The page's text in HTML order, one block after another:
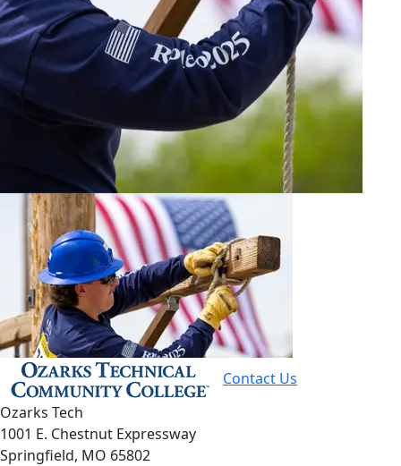
Contact Us
Ozarks Tech
1001 E. Chestnut Expressway
Springfield, MO 65802